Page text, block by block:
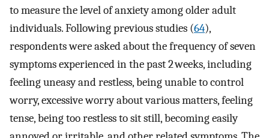
to measure the level of anxiety among older adult
individuals. Following previous studies (64),
respondents were asked about the frequency of seven
symptoms experienced in the past 2 weeks, including
feeling uneasy and restless, being unable to control
worry, excessive worry about various matters, feeling
tense, being too restless to sit still, becoming easily